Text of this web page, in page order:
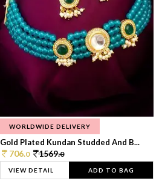
WORLDWIDE DELIVERY
Gold Plated Kundan Studded And B...
706.0 1569.0
VIEW DETAIL ADD TO BAG